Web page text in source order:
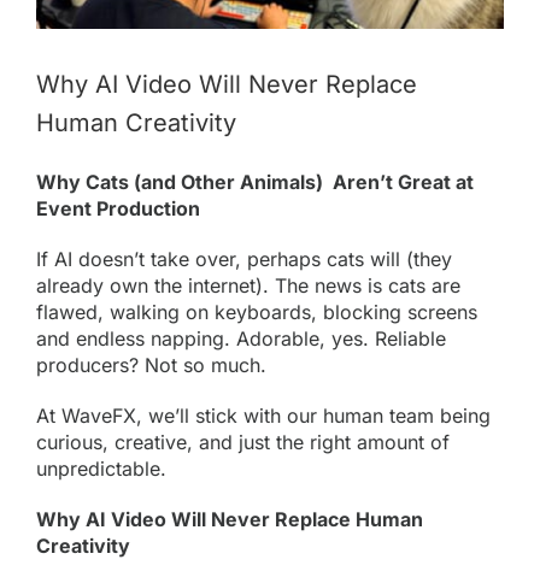
Why AI Video Will Never Replace
Human Creativity
Why Cats (and Other Animals) Aren’t Great at
Event Production
If AI doesn’t take over, perhaps cats will (they
already own the internet). The news is cats are
flawed, walking on keyboards, blocking screens
and endless napping. Adorable, yes. Reliable
producers? Not so much.
At WaveFX, we’ll stick with our human team being
curious, creative, and just the right amount of
unpredictable.
Why AI Video Will Never Replace Human
Creativity